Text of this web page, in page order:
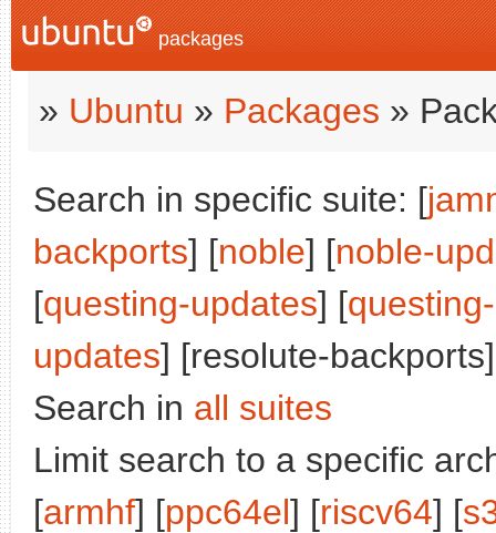
packages
» Ubuntu » Packages »
Search in specific suite: [
backports] [noble] [noble-
[questing-updates] [
updates] [resolute-
Search in all suites
Limit search to a specific
[armhf] [ppc64el] [riscv64] [